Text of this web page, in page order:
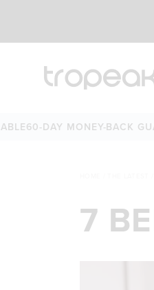
DAY MONEY-BACK
7